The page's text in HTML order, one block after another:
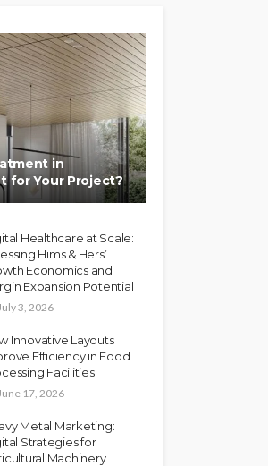
in
for Your Project?
Healthcare at Scale:
Hims & Hers’
Economics and
Expansion Potential
3, 2026
Innovative Layouts
Efficiency in Food
Facilities
17, 2026
Metal Marketing:
Strategies for
Machinery